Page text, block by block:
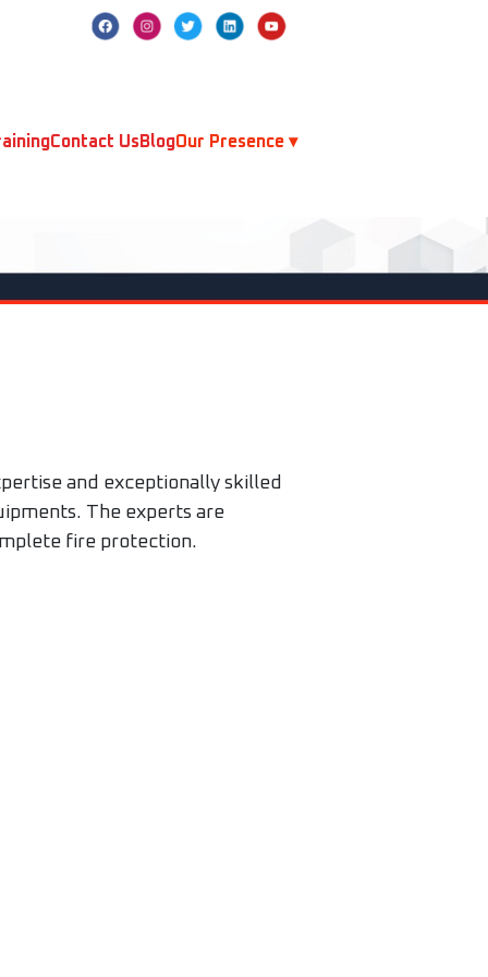
Contact UsBlogOur Presence ▾
and exceptionally skilled
The experts are
fire protection.